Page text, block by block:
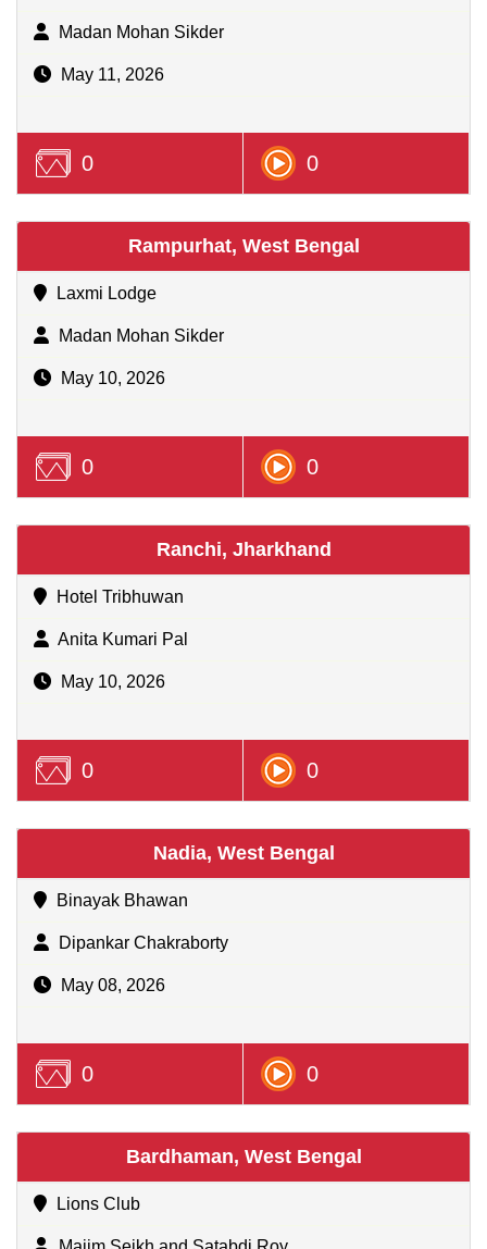
Madan Mohan Sikder
May 11, 2026
0 0
Rampurhat, West Bengal
Laxmi Lodge
Madan Mohan Sikder
May 10, 2026
0 0
Ranchi, Jharkhand
Hotel Tribhuwan
Anita Kumari Pal
May 10, 2026
0 0
Nadia, West Bengal
Binayak Bhawan
Dipankar Chakraborty
May 08, 2026
0 0
Bardhaman, West Bengal
Lions Club